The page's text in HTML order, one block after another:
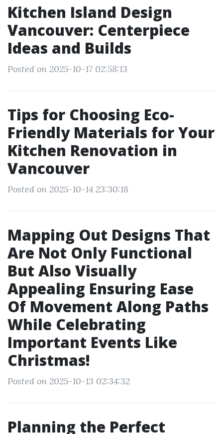
Kitchen Island Design
Vancouver: Centerpiece
Ideas and Builds
Posted on 2025-10-17 02:58:13
Tips for Choosing Eco-
Friendly Materials for Your
Kitchen Renovation in
Vancouver
Posted on 2025-10-14 23:30:18
Mapping Out Designs That
Are Not Only Functional
But Also Visually
Appealing Ensuring Ease
Of Movement Along Paths
While Celebrating
Important Events Like
Christmas!
Posted on 2025-10-13 02:34:32
Planning the Perfect